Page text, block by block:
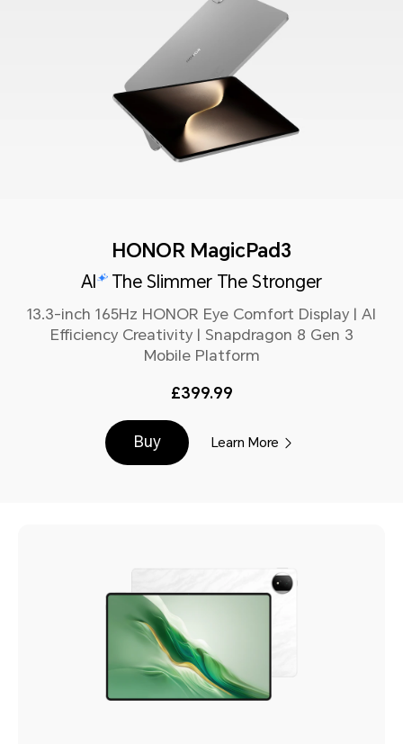
HONOR MagicPad3
AI The Slimmer The Stronger
13.3-inch 165Hz HONOR Eye Comfort Display | AI
Efficiency Creativity | Snapdragon 8 Gen 3
Mobile Platform
£399.99
Buy Learn More